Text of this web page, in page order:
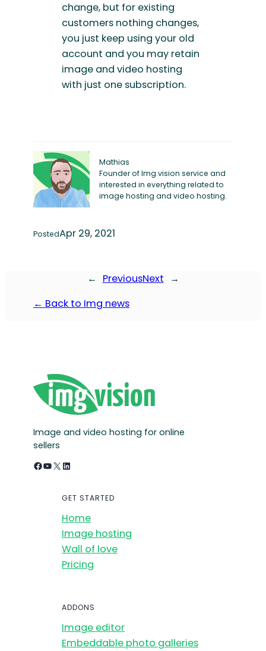
change, but for existing
customers nothing changes,
you just keep using your old
account and you may retain
image and video hosting
with just one subscription.
Mathias
Founder of Img.vision service and
interested in everything related to
image hosting and video hosting.
PostedApr 29, 2021
← PreviousNext
→
← Back to Img news
Image and video hosting for online
sellers
Facebook YouTube X LinkedIn
GET STARTED
Home
Image hosting
Wall of love
Pricing
ADDONS
Image editor
Embeddable photo galleries